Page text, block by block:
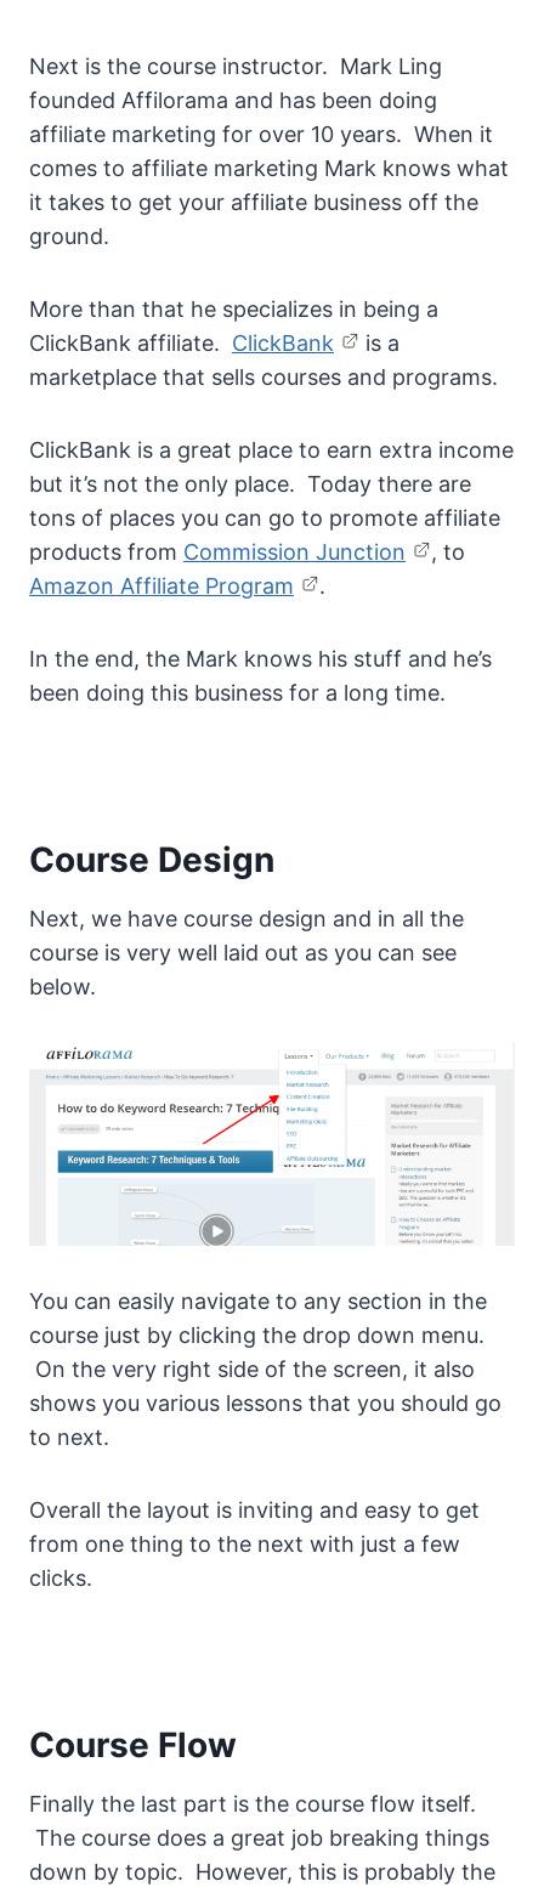
Next is the course instructor. Mark Ling
founded Affilorama and has been doing
affiliate marketing for over 10 years. When it
comes to affiliate marketing Mark knows what
it takes to get your affiliate business off the
ground.
More than that he specializes in being a
ClickBank affiliate. ClickBank
is a
marketplace that sells courses and programs.
ClickBank is a great place to earn extra income
but it’s not the only place. Today there are
tons of places you can go to promote affiliate
products from Commission Junction
, to
Amazon Affiliate Program
.
In the end, the Mark knows his stuff and he’s
been doing this business for a long time.
Course Design
Next, we have course design and in all the
course is very well laid out as you can see
below.
You can easily navigate to any section in the
course just by clicking the drop down menu.
On the very right side of the screen, it also
shows you various lessons that you should go
to next.
Overall the layout is inviting and easy to get
from one thing to the next with just a few
clicks.
Course Flow
Finally the last part is the course flow itself.
The course does a great job breaking things
down by topic. However, this is probably the